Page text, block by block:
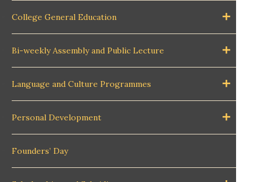
College General Education
Bi-weekly Assembly and Public Lecture
Language and Culture Programmes
Personal Development
Founders’ Day